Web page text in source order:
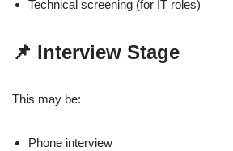
Technical screening (for IT roles)
📌 Interview Stage
This may be:
Phone interview